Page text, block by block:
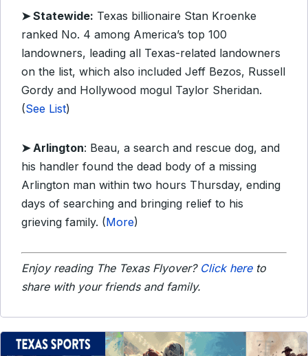
➤ Statewide: Texas billionaire Stan Kroenke
ranked No. 4 among America’s top 100
landowners, leading all Texas-related landowners
on the list, which also included Jeff Bezos, Russell
Gordy and Hollywood mogul Taylor Sheridan.
(See List)
➤ Arlington: Beau, a search and rescue dog, and
his handler found the dead body of a missing
Arlington man within two hours Thursday, ending
days of searching and bringing relief to his
grieving family. (More)
Enjoy reading The Texas Flyover? Click hereto
share with your friends and family.